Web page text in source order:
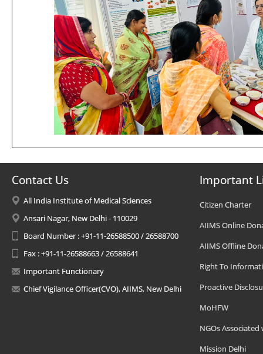
Contact Us
All India Institute of Medical Sciences
Ansari Nagar, New Delhi - 110029
Board Number : +91-11-26588500 / 26588700
Fax : +91-11-26588663 / 26588641
Important Functionary
Chief Vigilance Officer(CVO), AIIMS, New Delhi
Important
Citizen Charter
AIIMS Online
AIIMS Offline
Right To
Proactive
MoHFW
NGOs Associated
Mission Delhi